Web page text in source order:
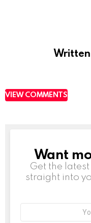
VIEW COMMENTS
NEWSLETTER
Want
Get the
straight into